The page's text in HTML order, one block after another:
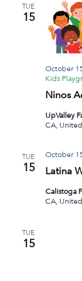
TUE
15
Ninos
October
Kids
UpValley
CA,
TUE
15 Latina
October
Calistoga
CA,
TUE
15